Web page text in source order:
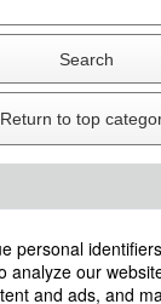
Search
Return to top